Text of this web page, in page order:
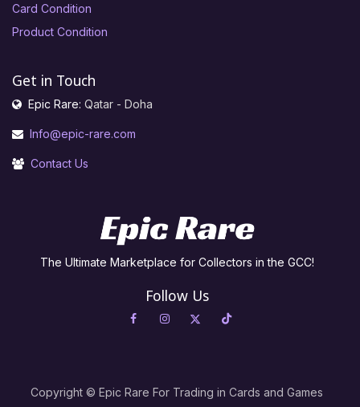
Card Condition
Product Condition
Get in Touch
Epic Rare: Qatar - Doha
Info@epic-rare.com
Contact Us
The Ultimate Marketplace for Collectors in the GCC!
Follow Us
Copyright © Epic Rare For Trading in Cards and Games